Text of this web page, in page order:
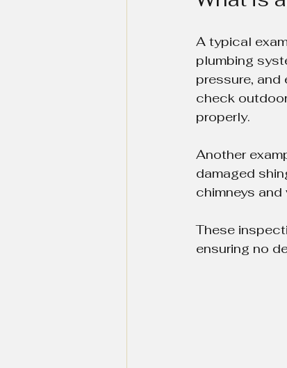
A typical
plumbing
pressure, and
check
properly.
Another
damaged
chimneys
These
ensuring no